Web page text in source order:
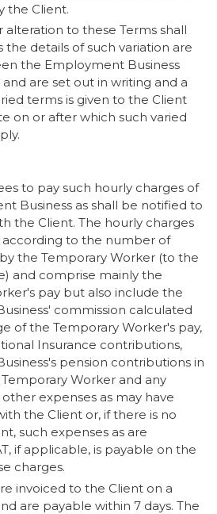
the Client.
alteration to these Terms shall
the details of such variation are
the Employment Business
are set out in writing and a
terms is given to the Client
on or after which such varied
to pay such hourly charges of
Business as shall be notified to
the Client. The hourly charges
to the number of
the Temporary Worker (to the
and comprise mainly the
pay but also include the
commission calculated
of the Temporary Worker's pay,
Insurance contributions,
pension contributions in
Worker and any
expenses as may have
the Client or, if there is no
such expenses as are
if applicable, is payable on the
charges.
invoiced to the Client on a
are payable within 7 days. The